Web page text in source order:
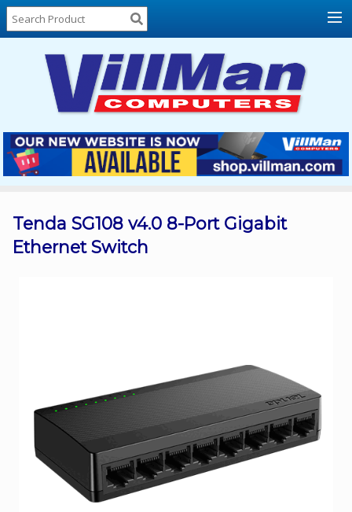
Home
About
Locations
Contact
Us
Products
List
Promos
Facebook
Viber
Instagram
Tenda SG108 v4.0 8-Port Gigabit
Ethernet Switch